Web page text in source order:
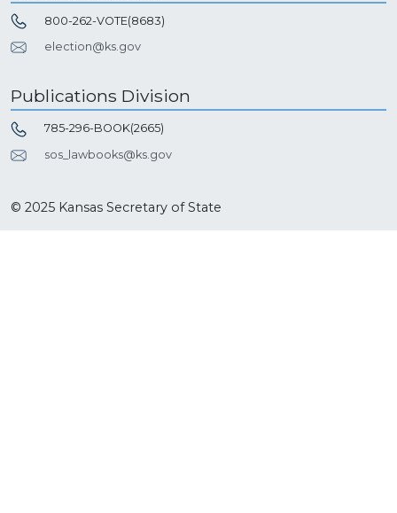
800-262-VOTE(8683)
election@ks.gov
Publications Division
785-296-BOOK(2665)
sos_lawbooks@ks.gov
© 2025 Kansas Secretary of State